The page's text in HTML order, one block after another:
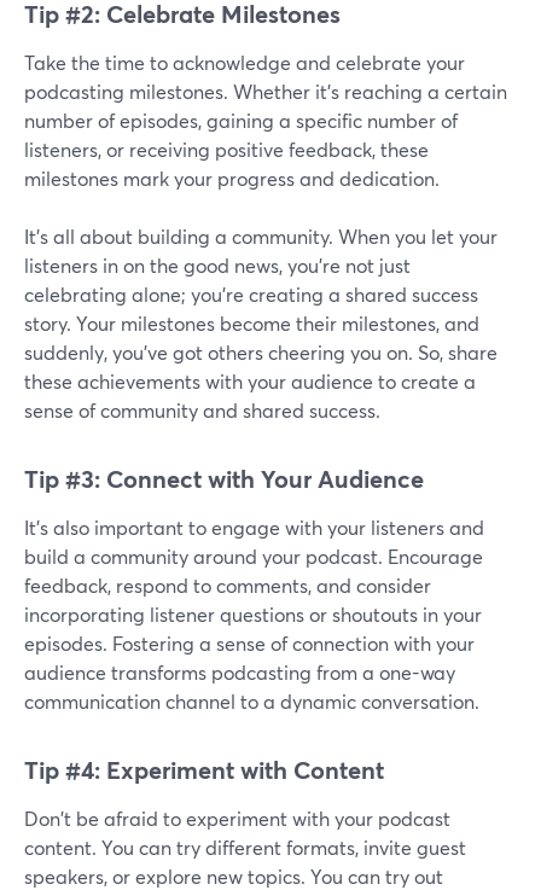
Tip #2: Celebrate Milestones
Take the time to acknowledge and celebrate your
podcasting milestones. Whether it's reaching a certain
number of episodes, gaining a specific number of
listeners, or receiving positive feedback, these
milestones mark your progress and dedication.
It's all about building a community. When you let your
listeners in on the good news, you're not just
celebrating alone; you're creating a shared success
story. Your milestones become their milestones, and
suddenly, you've got others cheering you on. So, share
these achievements with your audience to create a
sense of community and shared success.
Tip #3: Connect with Your Audience
It’s also important to engage with your listeners and
build a community around your podcast. Encourage
feedback, respond to comments, and consider
incorporating listener questions or shoutouts in your
episodes. Fostering a sense of connection with your
audience transforms podcasting from a one-way
communication channel to a dynamic conversation.
Tip #4: Experiment with Content
Don't be afraid to experiment with your podcast
content. You can try different formats, invite guest
speakers, or explore new topics. You can try out